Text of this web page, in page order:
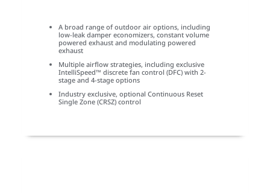
A broad range of outdoor air options, including
low-leak damper economizers, constant volume
powered exhaust and modulating powered
exhaust
Multiple airflow strategies, including exclusive
IntelliSpeed™ discrete fan control (DFC) with 2-
stage and 4-stage options
Industry exclusive, optional Continuous Reset
Single Zone (CRSZ) control